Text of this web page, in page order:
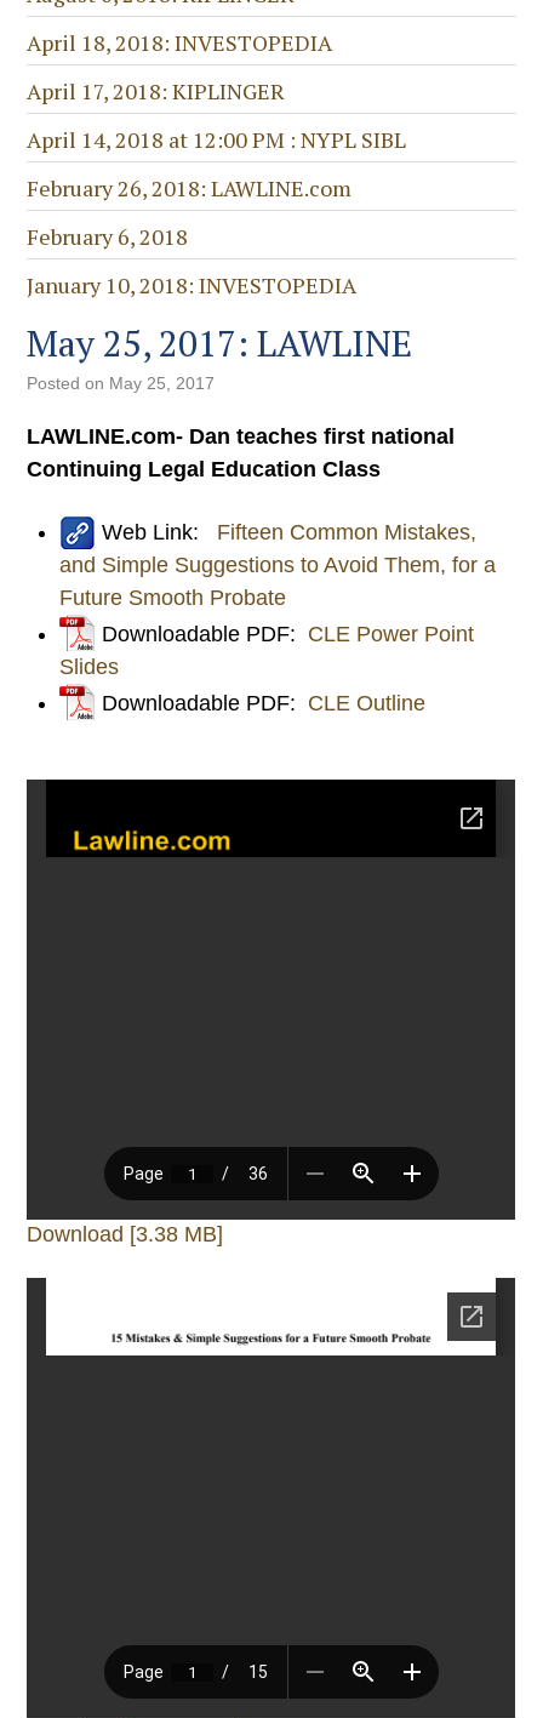
April 18, 2018: INVESTOPEDIA
April 17, 2018: KIPLINGER
April 14, 2018 at 12:00 PM : NYPL SIBL
February 26, 2018: LAWLINE.com
February 6, 2018
January 10, 2018: INVESTOPEDIA
May 25, 2017: LAWLINE
Posted on May 25, 2017
LAWLINE.com- Dan teaches first national
Continuing Legal Education Class
Web Link: Fifteen Common Mistakes,
and Simple Suggestions to Avoid Them, for a
Future Smooth Probate
Downloadable PDF: CLE Power Point
Slides
Downloadable PDF: CLE Outline
Download [3.38 MB]